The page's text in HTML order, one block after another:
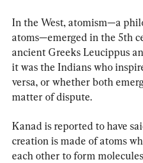
In the West, atomism—a
atoms—emerged in the 5th
ancient Greeks Leucippus
it was the Indians who
versa, or whether both
matter of dispute.
Kanad is reported to have
creation is made of atoms
each other to form